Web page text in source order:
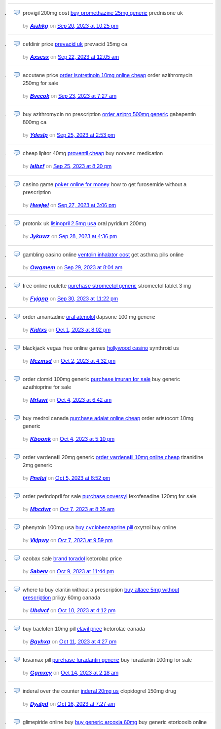
provigil 200mg cost buy promethazine 25mg generic prednisone uk
by Aiahkg on Sep 20, 2023 at 10:25 pm
cefdinir price prevacid uk prevacid 15mg ca
by Axsesxon Sep 22, 2023 at 12:05 am
accutane price order isotretinoin 10mg online cheap order azithromycin
250mg for sale
by Bvecokon Sep 23, 2023 at 7:27 am
buy azithromycin no prescription order azipro 500mg generic gabapentin
800mg ca
by Ydeslp on Sep 25, 2023 at 2:53 pm
cheap lipitor 40mg proventil cheap buy norvasc medication
by Ialbzfon Sep 25, 2023 at 8:20 pm
casino game poker online for money how to get furosemide without a
prescription
by Hwejwion Sep 27, 2023 at 3:06 pm
protonix uk lisinopril 2.5mg usa oral pyridium 200mg
by Jykuwz on Sep 28, 2023 at 4:36 pm
gambling casino online ventolin inhalator cost get asthma pills online
by Owgmem on Sep 29, 2023 at 8:04 am
free online roulette purchase stromectol generic stromectol tablet 3 mg
by Fyjgnp on Sep 30, 2023 at 11:22 pm
order amantadine oral atenolol dapsone 100 mg generic
by Kidtxs on Oct 1, 2023 at 8:02 pm
blackjack vegas free online games hollywood casino synthroid us
by Mezmsd on Oct 2, 2023 at 4:32 pm
order clomid 100mg generic purchase imuran for sale buy generic
azathioprine for sale
by Mrfawt on Oct 4, 2023 at 6:42 am
buy medrol canada purchase adalat online cheap order aristocort 10mg
generic
by Kboonkon Oct 4, 2023 at 5:10 pm
order vardenafil 20mg generic order vardenafil 10mg online cheap tizanidine
2mg generic
by Pneluion Oct 5, 2023 at 8:52 pm
order perindopril for sale purchase coversyl fexofenadine 120mg for sale
by Mbcdwt on Oct 7, 2023 at 8:35 am
phenytoin 100mg usa buy cyclobenzaprine pill oxytrol buy online
by Vkjpwyon Oct 7, 2023 at 9:59 pm
ozobax sale brand toradol ketorolac price
by Sabervon Oct 9, 2023 at 11:44 pm
where to buy claritin without a prescription buy altace 5mg without
prescription priligy 60mg canada
by Ubdvcfon Oct 10, 2023 at 4:12 pm
buy baclofen 10mg pill elavil price ketorolac canada
by Bgvhxq on Oct 11, 2023 at 4:27 pm
fosamax pill purchase furadantin generic buy furadantin 100mg for sale
by Ggmxeyon Oct 14, 2023 at 2:18 am
inderal over the counter inderal 20mg us clopidogrel 150mg drug
by Dyalpd on Oct 16, 2023 at 7:27 am
glimepiride online buy buy generic arcoxia 60mg buy generic etoricoxib online